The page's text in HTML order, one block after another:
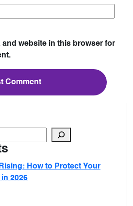
and website in this browser for
How to Protect Your
2026